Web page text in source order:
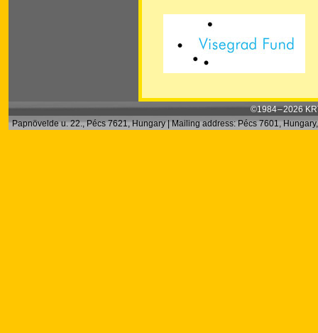
©1984 – 2026
Papnövelde u. 22., Pécs 7621, Hungary | Mailing address: Pécs 7601,